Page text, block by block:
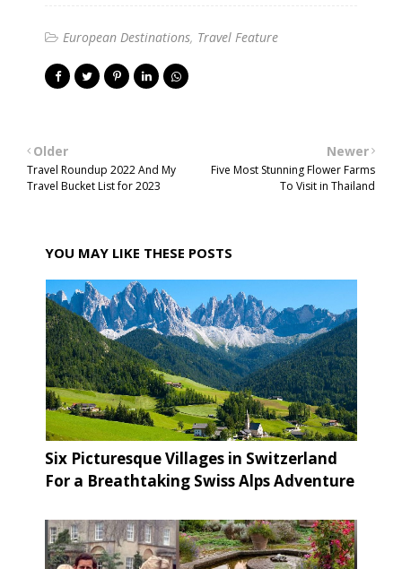
European Destinations Travel Feature
Newer
Five Most Stunning Flower Farms
To Visit in Thailand
Older
Travel Roundup 2022 And My
Travel Bucket List for 2023
YOU MAY LIKE THESE POSTS
Six Picturesque Villages in Switzerland
For a Breathtaking Swiss Alps Adventure